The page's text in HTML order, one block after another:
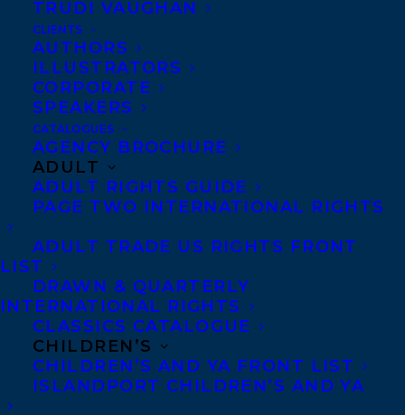
TRUDI VAUGHAN
CLIENTS
AUTHORS
ILLUSTRATORS
CORPORATE
SPEAKERS
CATALOGUES
AGENCY BROCHURE
ADULT
ADULT RIGHTS GUIDE
PAGE TWO INTERNATIONAL RIGHTS
ADULT TRADE US RIGHTS FRONT
LIST
DRAWN & QUARTERLY
INTERNATIONAL RIGHTS
CLASSICS CATALOGUE
CHILDREN’S
CHILDREN’S AND YA FRONT LIST
ISLANDPORT CHILDREN’S AND YA
Copyright Information
Privacy Policy
Anti-Harassment Policy
Contracts and permissions
Royalties
CONTACT US:
Agents based in New York, Los Angeles,
Denver, Portland OR, Boston, Montreal,
Toronto and Vancouver.